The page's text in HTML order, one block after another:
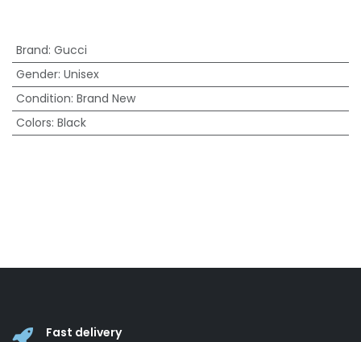
Brand: Gucci
Gender: Unisex
Condition: Brand New
Colors: Black
Fast delivery